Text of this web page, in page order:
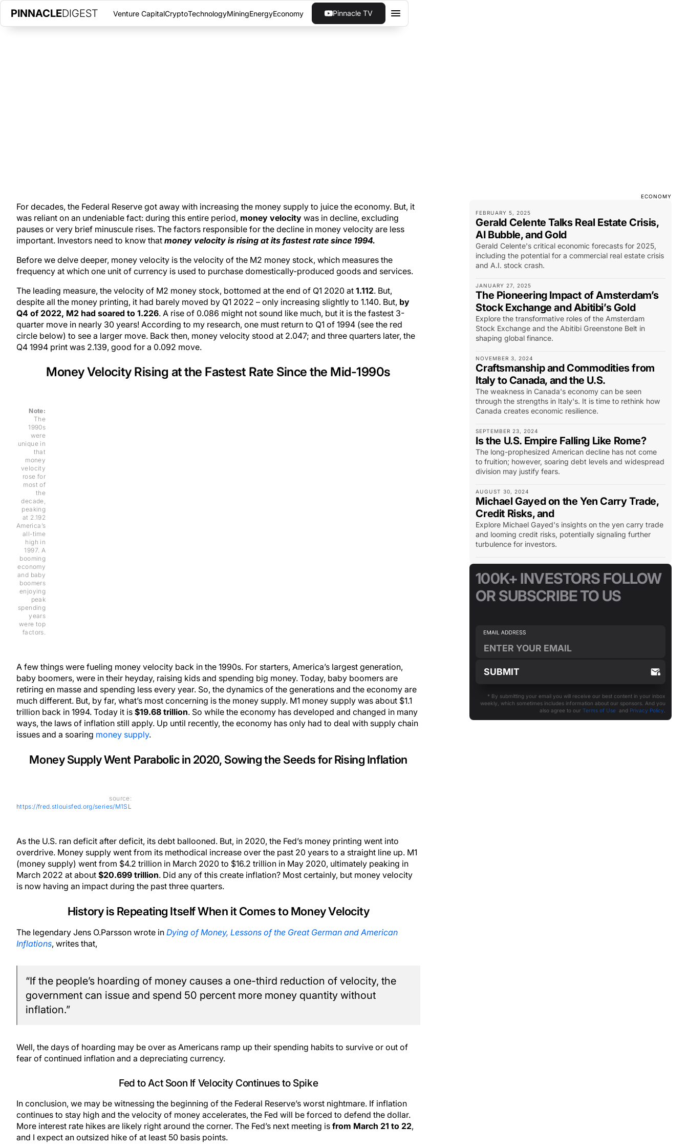
PINNACLEDIGEST Venture CapitalCryptoTechnologyMiningEnergyEconomy Pinnacle TV
For decades, the Federal Reserve got away with increasing the money supply to juice the economy. But, it
was reliant on an undeniable fact: during this entire period, money velocity was in decline, excluding
pauses or very brief minuscule rises. The factors responsible for the decline in money velocity are less
important. Investors need to know that money velocity is rising at its fastest rate since 1994.
Before we delve deeper, money velocity is the velocity of the M2 money stock, which measures the
frequency at which one unit of currency is used to purchase domestically-produced goods and services.
The leading measure, the velocity of M2 money stock, bottomed at the end of Q1 2020 at 1.112. But,
despite all the money printing, it had barely moved by Q1 2022 – only increasing slightly to 1.140. But, by
Q4 of 2022, M2 had soared to 1.226. A rise of 0.086 might not sound like much, but it is the fastest 3-
quarter move in nearly 30 years! According to my research, one must return to Q1 of 1994 (see the red
circle below) to see a larger move. Back then, money velocity stood at 2.047; and three quarters later, the
Q4 1994 print was 2.139, good for a 0.092 move.
Money Velocity Rising at the Fastest Rate Since the Mid-1990s
Note:
The
1990s
were
unique in
that
money
velocity
rose for
most of
the
decade,
peaking
at 2.192
America’s
all-time
high in
1997. A
booming
economy
and baby
boomers
enjoying
peak
spending
years
were top
factors.
A few things were fueling money velocity back in the 1990s. For starters, America’s largest generation,
baby boomers, were in their heyday, raising kids and spending big money. Today, baby boomers are
retiring en masse and spending less every year. So, the dynamics of the generations and the economy are
much different. But, by far, what’s most concerning is the money supply. M1 money supply was about $1.1
trillion back in 1994. Today it is $19.68 trillion. So while the economy has developed and changed in many
ways, the laws of inflation still apply. Up until recently, the economy has only had to deal with supply chain
issues and a soaring money supply.
Money Supply Went Parabolic in 2020, Sowing the Seeds for Rising Inflation
source:
https://fred.stlouisfed.org/series/M1SL
As the U.S. ran deficit after deficit, its debt ballooned. But, in 2020, the Fed’s money printing went into
overdrive. Money supply went from its methodical increase over the past 20 years to a straight line up. M1
(money supply) went from $4.2 trillion in March 2020 to $16.2 trillion in May 2020, ultimately peaking in
March 2022 at about $20.699 trillion. Did any of this create inflation? Most certainly, but money velocity
is now having an impact during the past three quarters.
History is Repeating Itself When it Comes to Money Velocity
The legendary Jens O.Parsson wrote in Dying of Money, Lessons of the Great German and American
Inflations, writes that,
“If the people’s hoarding of money causes a one-third reduction of velocity, the
government can issue and spend 50 percent more money quantity without
inflation.”
Well, the days of hoarding may be over as Americans ramp up their spending habits to survive or out of
fear of continued inflation and a depreciating currency.
Fed to Act Soon If Velocity Continues to Spike
In conclusion, we may be witnessing the beginning of the Federal Reserve’s worst nightmare. If inflation
continues to stay high and the velocity of money accelerates, the Fed will be forced to defend the dollar.
More interest rate hikes are likely right around the corner. The Fed’s next meeting is from March 21 to 22,
and I expect an outsized hike of at least 50 basis points.
ECONOMY
FEBRUARY 5, 2025
Gerald Celente Talks Real Estate Crisis,
AI Bubble, and Gold
Gerald Celente's critical economic forecasts for 2025,
including the potential for a commercial real estate crisis
and A.I. stock crash.
JANUARY 27, 2025
The Pioneering Impact of Amsterdam’s
Stock Exchange and Abitibi’s Gold
Explore the transformative roles of the Amsterdam
Stock Exchange and the Abitibi Greenstone Belt in
shaping global finance.
NOVEMBER 3, 2024
Craftsmanship and Commodities from
Italy to Canada, and the U.S.
The weakness in Canada's economy can be seen
through the strengths in Italy's. It is time to rethink how
Canada creates economic resilience.
SEPTEMBER 23, 2024
Is the U.S. Empire Falling Like Rome?
The long-prophesized American decline has not come
to fruition; however, soaring debt levels and widespread
division may justify fears.
AUGUST 30, 2024
Michael Gayed on the Yen Carry Trade,
Credit Risks, and
Explore Michael Gayed's insights on the yen carry trade
and looming credit risks, potentially signaling further
turbulence for investors.
100K+ INVESTORS FOLLOW
OR SUBSCRIBE TO US
* By submitting your email you will receive our best content in your inbox
weekly, which sometimes includes information about our sponsors. And you
also agree to our Terms of Useand Privacy Policy